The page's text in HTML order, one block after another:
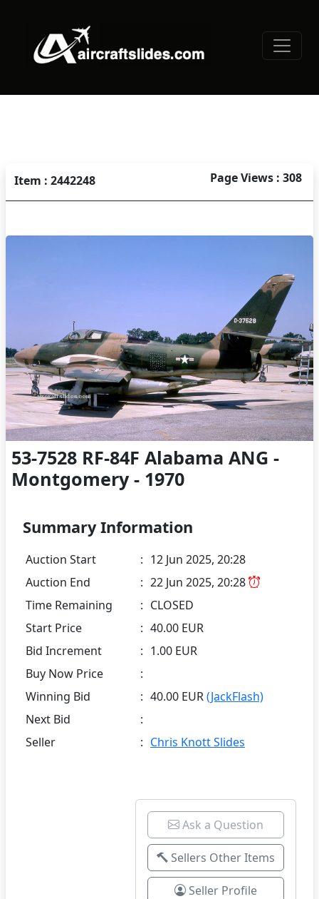
Item : 2442248 Page Views : 308
53-7528 RF-84F Alabama ANG -
Montgomery - 1970
Summary Information
Auction Start : 12 Jun 2025, 20:28
Auction End
: 22 Jun 2025, 20:28
Time Remaining
: CLOSED
Start Price
: 40.00 EUR
Bid Increment
: 1.00 EUR
Buy Now Price
:
Winning Bid
: 40.00 EUR(JackFlash)
Next Bid
:
Seller
: Chris Knott Slides
Ask a Question
Sellers Other Items
Seller Profile